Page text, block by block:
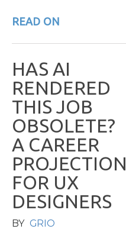
READ ON
HAS AI
RENDERED
THIS JOB
OBSOLETE?
A CAREER
PROJECTION
FOR UX
DESIGNERS
BY GRIO